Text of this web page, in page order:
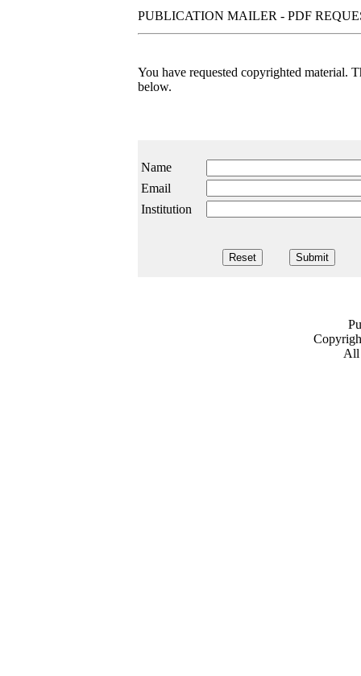
PUBLICATION MAILER - PDF
You have requested copyrighted material.
below.
Name
Email
Institution
All